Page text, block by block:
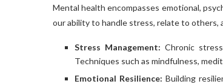
Mental health encompasses emotional,
our ability to handle stress, relate to others,
Stress Management: Chronic
Techniques such as mindfulness,
Emotional Resilience: Building